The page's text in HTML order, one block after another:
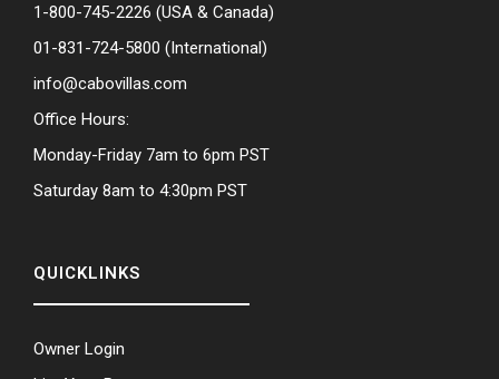
1-800-745-2226 (USA & Canada)
01-831-724-5800 (International)
info@cabovillas.com
Office Hours:
Monday-Friday 7am to 6pm PST
Saturday 8am to 4:30pm PST
QUICKLINKS
Owner Login